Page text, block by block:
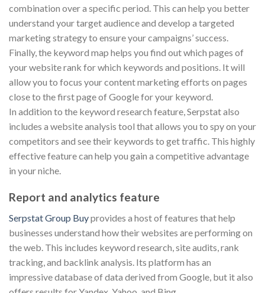
combination over a specific period. This can help you better
understand your target audience and develop a targeted
marketing strategy to ensure your campaigns’ success.
Finally, the keyword map helps you find out which pages of
your website rank for which keywords and positions. It will
allow you to focus your content marketing efforts on pages
close to the first page of Google for your keyword.
In addition to the keyword research feature, Serpstat also
includes a website analysis tool that allows you to spy on your
competitors and see their keywords to get traffic. This highly
effective feature can help you gain a competitive advantage
in your niche.
Report and analytics feature
Serpstat Group Buyprovides a host of features that help
businesses understand how their websites are performing on
the web. This includes keyword research, site audits, rank
tracking, and backlink analysis. Its platform has an
impressive database of data derived from Google, but it also